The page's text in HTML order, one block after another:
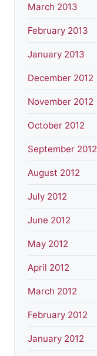
March 2013
February 2013
January 2013
December 2012
November 2012
October 2012
September 2012
August 2012
July 2012
June 2012
May 2012
April 2012
March 2012
February 2012
January 2012